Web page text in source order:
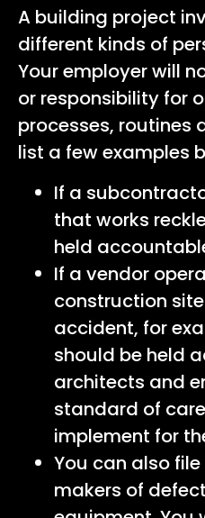
A building project
different kinds of
Your employer will
or responsibility for
processes, routines
list a few examples
If a
that works
held
If a vendor
construction
accident, for
should be held
architects and
standard of
implement for
You can also
makers of